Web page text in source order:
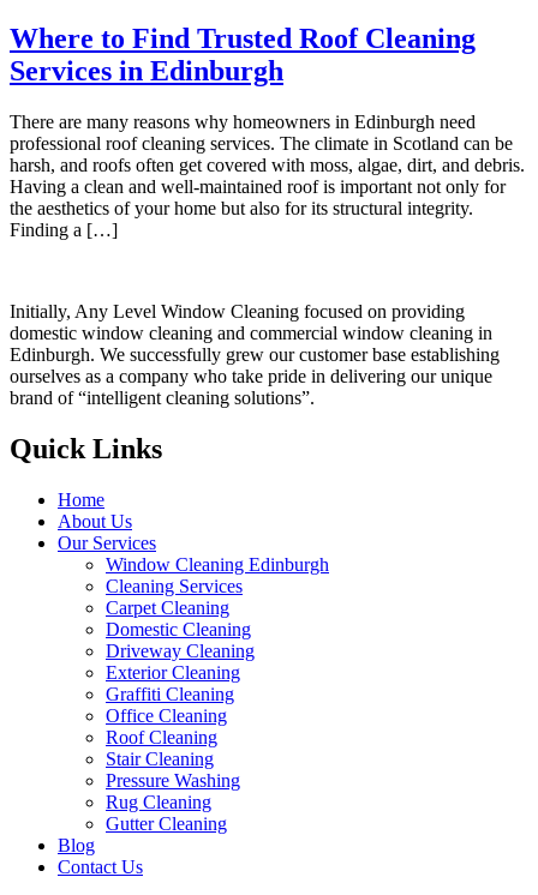
Where to Find Trusted Roof Cleaning
Services in Edinburgh
There are many reasons why homeowners in Edinburgh need
professional roof cleaning services. The climate in Scotland can be
harsh, and roofs often get covered with moss, algae, dirt, and debris.
Having a clean and well-maintained roof is important not only for
the aesthetics of your home but also for its structural integrity.
Finding a […]
Initially, Any Level Window Cleaning focused on providing
domestic window cleaning and commercial window cleaning in
Edinburgh. We successfully grew our customer base establishing
ourselves as a company who take pride in delivering our unique
brand of “intelligent cleaning solutions”.
Quick Links
Home
About Us
Our Services
Window Cleaning Edinburgh
Cleaning Services
Carpet Cleaning
Domestic Cleaning
Driveway Cleaning
Exterior Cleaning
Graffiti Cleaning
Office Cleaning
Roof Cleaning
Stair Cleaning
Pressure Washing
Rug Cleaning
Gutter Cleaning
Blog
Contact Us